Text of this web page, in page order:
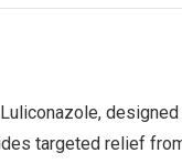
designed
targeted relief